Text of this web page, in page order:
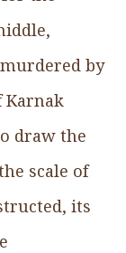
by
Karnak
draw the
scale of
its